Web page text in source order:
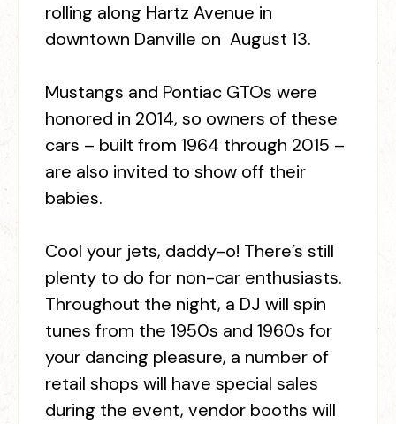
rolling along Hartz Avenue in
downtown Danville on August 13.
Mustangs and Pontiac GTOs were
honored in 2014, so owners of these
cars – built from 1964 through 2015 –
are also invited to show off their
babies.
Cool your jets, daddy-o! There’s still
plenty to do for non-car enthusiasts.
Throughout the night, a DJ will spin
tunes from the 1950s and 1960s for
your dancing pleasure, a number of
retail shops will have special sales
during the event, vendor booths will